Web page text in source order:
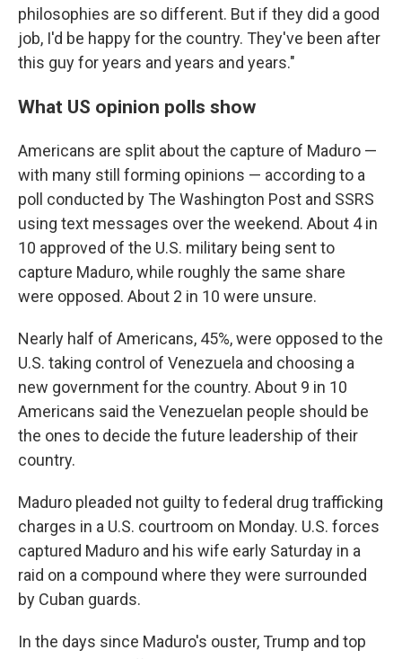
philosophies are so different. But if they did a good
job, I'd be happy for the country. They've been after
this guy for years and years and years."
What US opinion polls show
Americans are split about the capture of Maduro —
with many still forming opinions — according to a
poll conducted by The Washington Post and SSRS
using text messages over the weekend. About 4 in
10 approved of the U.S. military being sent to
capture Maduro, while roughly the same share
were opposed. About 2 in 10 were unsure.
Nearly half of Americans, 45%, were opposed to the
U.S. taking control of Venezuela and choosing a
new government for the country. About 9 in 10
Americans said the Venezuelan people should be
the ones to decide the future leadership of their
country.
Maduro pleaded not guilty to federal drug trafficking
charges in a U.S. courtroom on Monday. U.S. forces
captured Maduro and his wife early Saturday in a
raid on a compound where they were surrounded
by Cuban guards.
In the days since Maduro's ouster, Trump and top